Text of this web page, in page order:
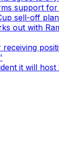
support
sell-off plan
out with
receiving
it will